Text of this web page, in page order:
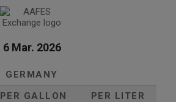
6 Mar. 2026
GERMANY
PER GALLON
PER LITER